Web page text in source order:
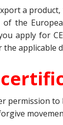
a
the
apply for
applicable
permission